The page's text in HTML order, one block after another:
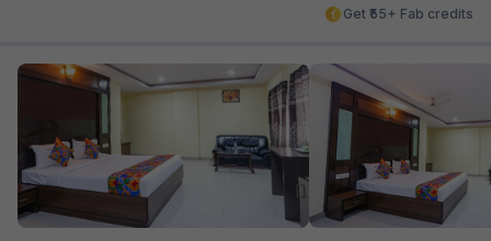
Get ₹55+ Fab credits